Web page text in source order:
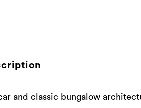
and classic bungalow